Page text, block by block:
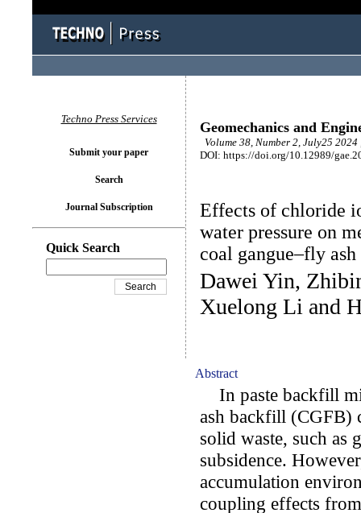
Geomechanics and
Volume 38, Number 2, July25 2024
DOI: https://doi.org/10.12989/
Effects of chloride
water pressure on
coal gangue–fly
Dawei Yin,
Xuelong Li and
Abstract
In paste backfill
ash backfill (CGFB)
solid waste, such as
subsidence.
accumulation
coupling effects
Techno Press Services
Submit your paper
Search
Journal Subscription
Quick Search